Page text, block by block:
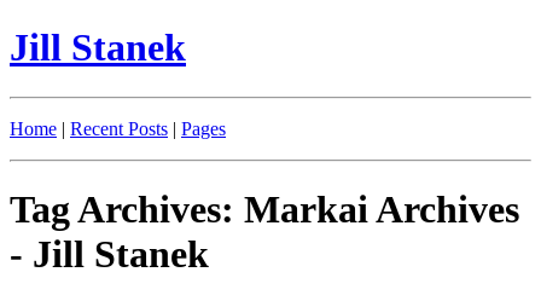
Jill Stanek
Home | Recent Posts | Pages
Tag Archives: Markai Archives
- Jill Stanek